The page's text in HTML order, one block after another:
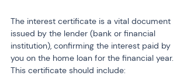
The interest certificate is a vital document
issued by the lender (bank or financial
institution), confirming the interest paid by
you on the home loan for the financial year.
This certificate should include: